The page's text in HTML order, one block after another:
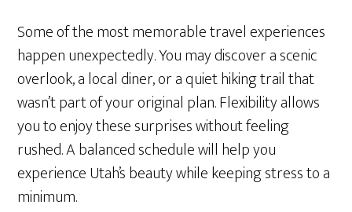
Some of the most memorable travel experiences
happen unexpectedly. You may discover a scenic
overlook, a local diner, or a quiet hiking trail that
wasn’t part of your original plan. Flexibility allows
you to enjoy these surprises without feeling
rushed. A balanced schedule will help you
experience Utah’s beauty while keeping stress to a
minimum.